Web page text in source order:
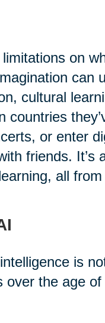
on
can
cultural
countries
or enter
friends. It’s
all
is
over the age